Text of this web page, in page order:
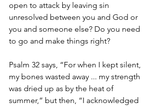
open to attack by leaving sin
unresolved between you and God or
you and someone else? Do you need
to go and make things right?
Psalm 32 says, “For when I kept silent,
my bones wasted away ... my strength
was dried up as by the heat of
summer,” but then, “I acknowledged